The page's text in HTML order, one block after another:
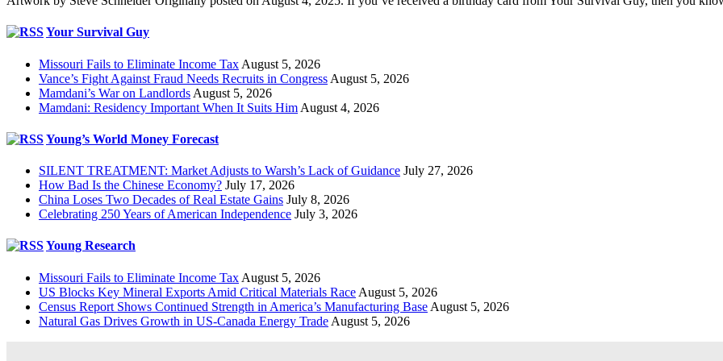
Your Survival Guy
Missouri Fails to Eliminate Income Tax August 5, 2026
Vance’s Fight Against Fraud Needs Recruits in Congress August 5, 2026
Mamdani’s War on Landlords August 5, 2026
Mamdani: Residency Important When It Suits Him August 4, 2026
Young’s World Money Forecast
SILENT TREATMENT: Market Adjusts to Warsh’s Lack of Guidance July 27, 2026
How Bad Is the Chinese Economy? July 17, 2026
China Loses Two Decades of Real Estate Gains July 8, 2026
Celebrating 250 Years of American Independence July 3, 2026
Young Research
Missouri Fails to Eliminate Income Tax August 5, 2026
US Blocks Key Mineral Exports Amid Critical Materials Race August 5, 2026
Census Report Shows Continued Strength in America’s Manufacturing Base August 5, 2026
Natural Gas Drives Growth in US-Canada Energy Trade August 5, 2026